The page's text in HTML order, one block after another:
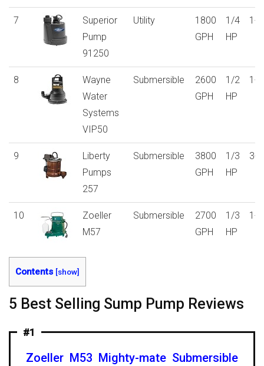
7
Superior
Pump
91250
Utility
1800
GPH
1/4
HP
1-
8
Wayne
Water
Systems
VIP50
Submersible
2600
GPH
1/2
HP
1-
9
Liberty
Pumps
257
Submersible
3800
GPH
1/3
HP
3-
10
Zoeller
M57
Submersible
2700
GPH
1/3
HP
1-
Contents [show]
5 Best Selling Sump Pump Reviews
#1
Zoeller M53 Mighty-mate Submersible